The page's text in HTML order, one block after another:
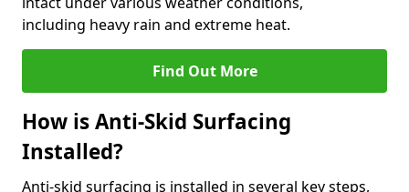
including heavy rain and extreme heat.
Find Out More
How is Anti-Skid Surfacing
Installed?
Anti-skid surfacing is installed in several key steps,